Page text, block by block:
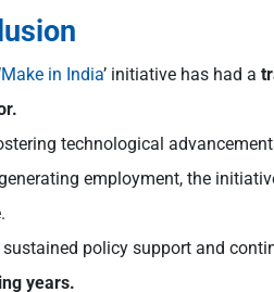
Make in India’ initiative has had a
technological
employment, the
policy support and
years.